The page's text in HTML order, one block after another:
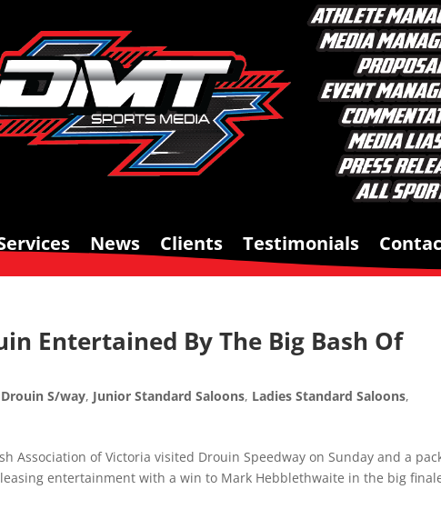
News Clients Testimonials
Entertained By The Big Bash Of
Drouin S/way, Junior Standard Saloons, Ladies Standard Saloons,
Association of Victoria visited Drouin Speedway on Sunday and a
entertainment with a win to Mark Hebblethwaite in the big